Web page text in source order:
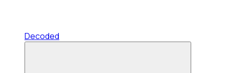
Decoded